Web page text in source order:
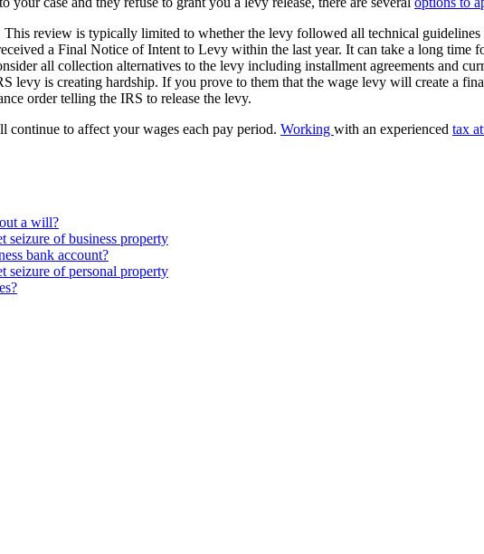
review is typically limited to whether the levy followed all technical guidelines
a Final Notice of Intent to Levy within the last year. It can take a long time
all collection alternatives to the levy including installment agreements and
levy is creating hardship. If you prove to them that the wage levy will create a
order telling the IRS to release the levy.
to affect your wages each pay period. Working with an experienced tax
a will?
seizure of business property
bank account?
seizure of personal property